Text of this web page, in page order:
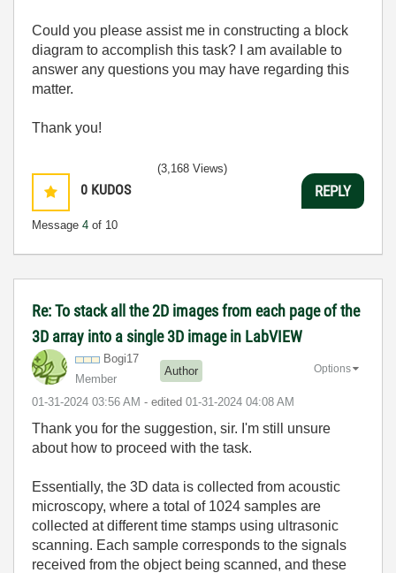
Could you please assist me in constructing a block
diagram to accomplish this task? I am available to
answer any questions you may have regarding this
matter.
Thank you!
0 KUDOS
Message 4 of 10
(3,168 Views)
REPLY
Re: To stack all the 2D images from each page of the
3D array into a single 3D image in LabVIEW
Bogi17
Member
Author
‎01-31-2024 03:56 AM - edited ‎01-31-2024 04:08 AM
Options
Thank you for the suggestion, sir. I'm still unsure
about how to proceed with the task.
Essentially, the 3D data is collected from acoustic
microscopy, where a total of 1024 samples are
collected at different time stamps using ultrasonic
scanning. Each sample corresponds to the signals
received from the object being scanned, and these